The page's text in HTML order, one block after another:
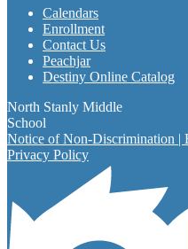
Calendars
Enrollment
Contact Us
Peachjar
Destiny Online Catalog
North Stanly Middle
School
Notice of Non-Discrimination |
Privacy Policy